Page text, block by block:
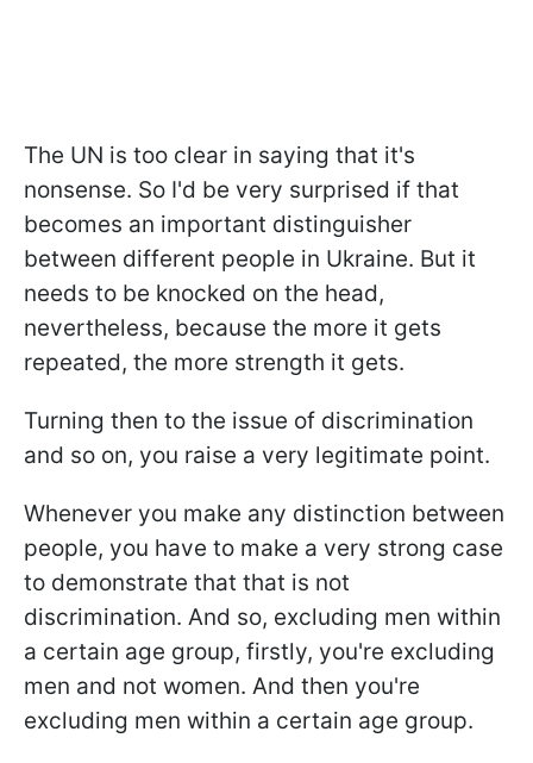
The UN is too clear in saying that it's
nonsense. So I'd be very surprised if that
becomes an important distinguisher
between different people in Ukraine. But it
needs to be knocked on the head,
nevertheless, because the more it gets
repeated, the more strength it gets.
Turning then to the issue of discrimination
and so on, you raise a very legitimate point.
Whenever you make any distinction between
people, you have to make a very strong case
to demonstrate that that is not
discrimination. And so, excluding men within
a certain age group, firstly, you're excluding
men and not women. And then you're
excluding men within a certain age group.